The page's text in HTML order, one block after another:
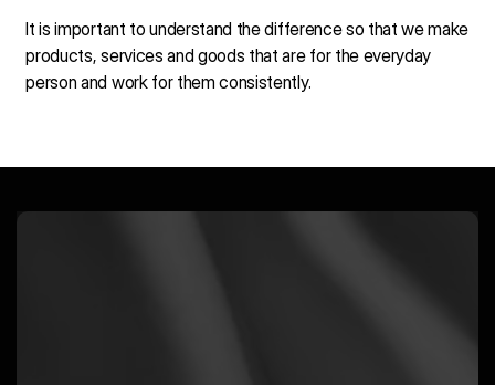
It is important to understand the difference so that we make
products, services and goods that are for the everyday
person and work for them consistently.